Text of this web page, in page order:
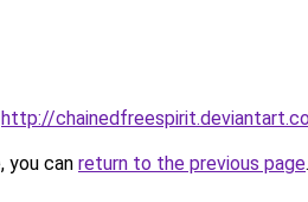
http://
you can return to the previous page.